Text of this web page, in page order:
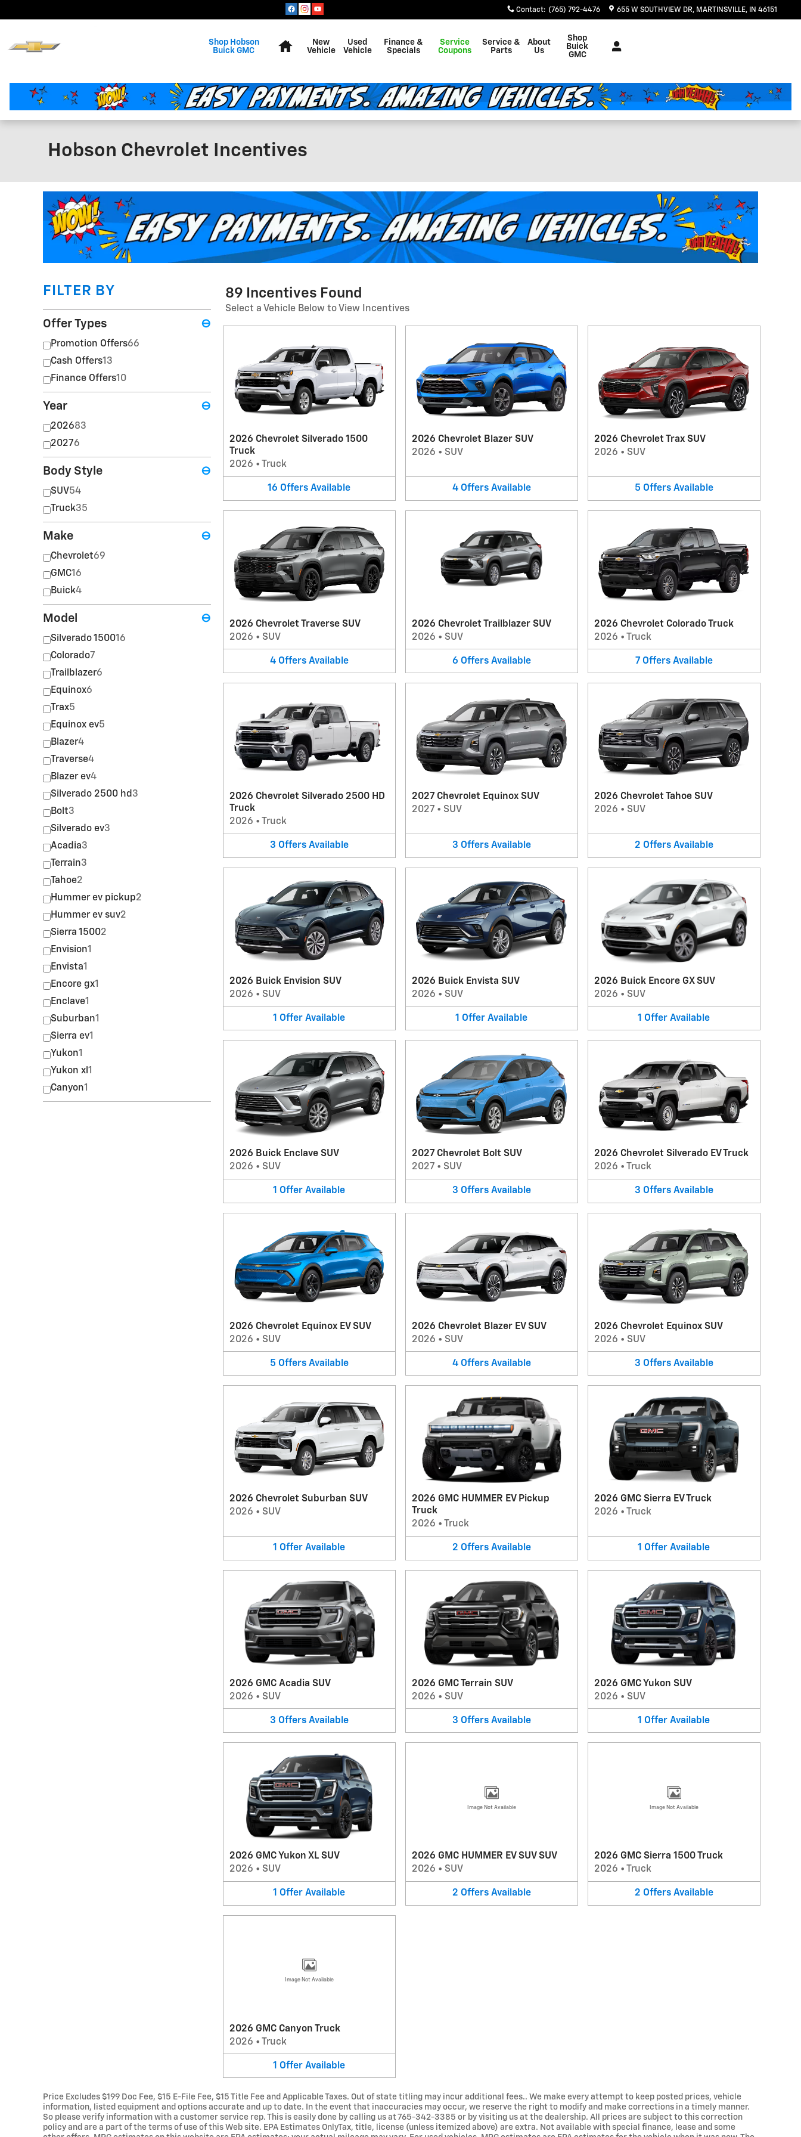
Contact: (765) 792-4476 655 W SOUTHVIEW DR MARTINSVILLE, IN 46151
Shop Hobson
Buick GMC
New
Vehicle
Used
Vehicle
Finance &
Specials
Service
Coupons
Service &
Parts
About
Us
Shop
Buick
GMC
Hobson Chevrolet Incentives
FILTER BY
Offer Types ⊖
Promotion Offers66
Cash Offers13
Finance Offers10
Year ⊖
202683
20276
Body Style ⊖
SUV54
Truck35
Make ⊖
Chevrolet69
GMC16
Buick4
Model ⊖
Silverado 150016
Colorado7
Trailblazer6
Equinox6
Trax5
Equinox ev5
Blazer4
Traverse4
Blazer ev4
Silverado 2500 hd 3
Bolt3
Silverado ev3
Acadia3
Terrain3
Tahoe2
Hummer ev pickup2
Hummer ev suv2
Sierra 15002
Envision1
Envista1
Encore gx1
Enclave1
Suburban1
Sierra ev1
Yukon1
Yukon xl 1
Canyon1
89 Incentives Found
Select a Vehicle Below to View Incentives
2026 Chevrolet Silverado 1500
Truck
2026 • Truck
16 Offers Available
2026 Chevrolet Blazer SUV
2026 • SUV
4 Offers Available
2026 Chevrolet Trax SUV
2026 • SUV
5 Offers Available
2026 Chevrolet Traverse SUV
2026 • SUV
4 Offers Available
2026 Chevrolet Trailblazer SUV
2026 • SUV
6 Offers Available
2026 Chevrolet Colorado Truck
2026 • Truck
7 Offers Available
2026 Chevrolet Silverado 2500 HD
Truck
2026 • Truck
3 Offers Available
2027 Chevrolet Equinox SUV
2027• SUV
3 Offers Available
2026 Chevrolet Tahoe SUV
2026 • SUV
2 Offers Available
2026 Buick Envision SUV
2026 • SUV
1 Offer Available
2026 Buick Envista SUV
2026 • SUV
1 Offer Available
2026 Buick Encore GX SUV
2026 • SUV
1 Offer Available
2026 Buick Enclave SUV
2026 • SUV
1 Offer Available
2027 Chevrolet Bolt SUV
2027• SUV
3 Offers Available
2026 Chevrolet Silverado EV Truck
2026 • Truck
3 Offers Available
2026 Chevrolet Equinox EV SUV
2026 • SUV
5 Offers Available
2026 Chevrolet Blazer EV SUV
2026 • SUV
4 Offers Available
2026 Chevrolet Equinox SUV
2026 • SUV
3 Offers Available
2026 Chevrolet Suburban SUV
2026 • SUV
1 Offer Available
2026 GMC HUMMER EV Pickup
Truck
2026 • Truck
2 Offers Available
2026 GMC Sierra EV Truck
2026 • Truck
1 Offer Available
2026 GMC Acadia SUV
2026 • SUV
3 Offers Available
2026 GMC Terrain SUV
2026 • SUV
3 Offers Available
2026 GMC Yukon SUV
2026 • SUV
1 Offer Available
2026 GMC Yukon XL SUV
2026 • SUV
1 Offer Available
Image Not Available
2026 GMC HUMMER EV SUV SUV
2026 • SUV
2 Offers Available
Image Not Available
2026 GMC Sierra 1500 Truck
2026 • Truck
2 Offers Available
Image Not Available
2026 GMC Canyon Truck
2026 • Truck
1 Offer Available
Price Excludes $199 Doc Fee, $15 E-File Fee, $15 Title Fee and Applicable Taxes. Out of state titling may incur additional fees.. We make every attempt to keep posted prices, vehicle
information, listed equipment and options accurate and up to date. In the event that inaccuracies may occur, we reserve the right to modify and make corrections in a timely manner.
So please verify information with a customer service rep. This is easily done by calling us at 765-342-3385 or by visiting us at the dealership. All prices are subject to this correction
policy and are a part of the terms of use of this Web site. EPA Estimates OnlyTax, title, license (unless itemized above) are extra. Not available with special finance, lease and some